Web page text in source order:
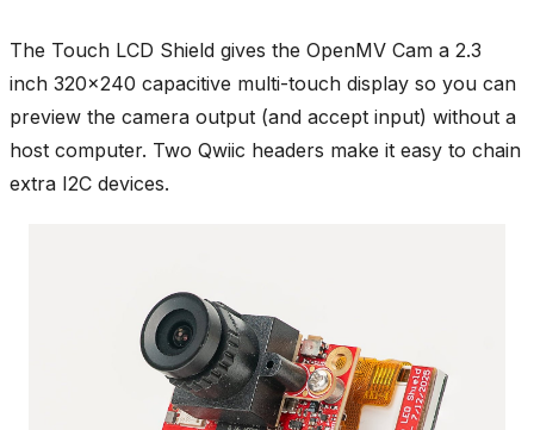
The Touch LCD Shield gives the OpenMV Cam a 2.3
inch 320x240 capacitive multi-touch display so you can
preview the camera output (and accept input) without a
host computer. Two Qwiic headers make it easy to chain
extra I2C devices.